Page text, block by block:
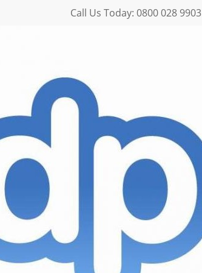
Call Us Today: 0800 028 9903